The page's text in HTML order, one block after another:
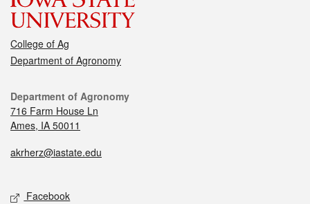
College of Ag
Department of Agronomy
Department of Agronomy
716 Farm House Ln
Ames, IA 50011
akrherz@iastate.edu
Facebook